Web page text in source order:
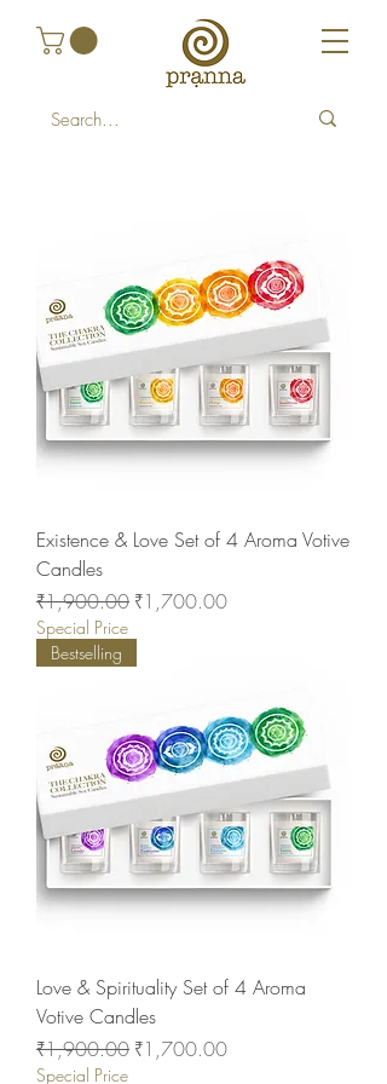
Existence & Love Set of 4 Aroma Votive
Candles
Regular Price
₹1,900.00 Sale Price
₹1,700.00
Special Price
Bestselling
Love & Spirituality Set of 4 Aroma
Votive Candles
Regular Price
₹1,900.00 Sale Price
₹1,700.00
Special Price